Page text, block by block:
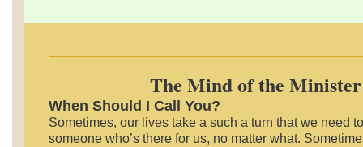
The Mind of the Minister
When Should I Call You?
Sometimes, our lives take a such a turn that we need
someone who’s there for us, no matter what.